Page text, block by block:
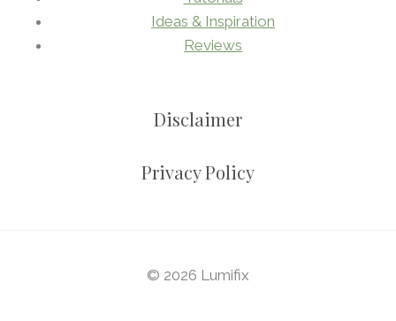
Ideas & Inspiration
Reviews
Disclaimer
Privacy Policy
© 2026 Lumifix